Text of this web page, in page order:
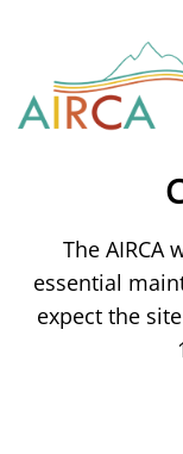
The
essential
expect the